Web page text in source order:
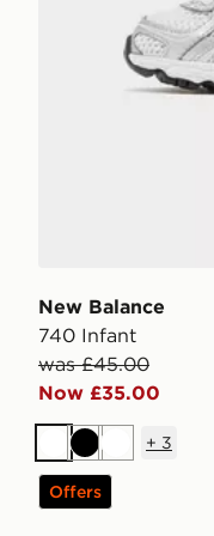
New Balance
740 Infant
was £45.00
Now £35.00
WhiteBlackWhite
+ 3
Offers